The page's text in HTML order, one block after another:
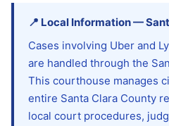
📍 Local Information—
Cases involving Uber and
are handled through the
This courthouse manages
entire Santa Clara County
local court procedures,